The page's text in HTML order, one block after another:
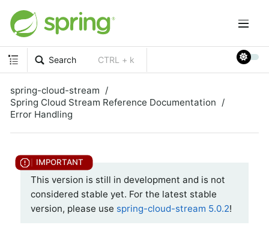
Search CTRL + k
spring-cloud-stream
Spring Cloud Stream Reference Documentation
Error Handling
This version is still in development and is not
considered stable yet. For the latest stable
version, please use spring-cloud-stream 5.0.2!